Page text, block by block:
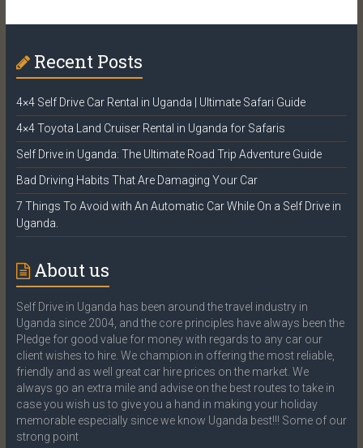
Recent Posts
4×4 Self Drive Car Rental in Uganda | Ultimate Safari Guide
4×4 Toyota Land Cruiser Rental in Uganda for Safaris
Self Drive in Uganda: The Ultimate Road Trip Adventure Guide
Bad Driving Habits That Are Damaging Your Car
7 Things To Avoid with An Automatic Car While On a Self Drive in
Uganda.
About us
Self Drive in Uganda has been around the travel industry in
Uganda since 2004, and the core principles have always been the
Pledge for good value for money with regards to any car our
client wishes to hire. We champion in offering the most reliable,
friendly and as well great car hire prices on the market. We
always go an extra mile and advise on the best routes to take in
case you wish us to give you a hand in making your holiday
memorable especially since we know Uganda best!!! Some of our
strong point